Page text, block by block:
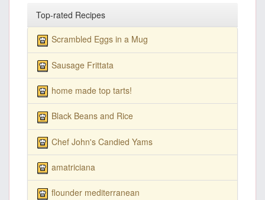
Top-rated Recipes
Scrambled Eggs in a Mug
Sausage Frittata
home made top tarts!
Black Beans and Rice
Chef John's Candied Yams
amatriciana
flounder mediterranean